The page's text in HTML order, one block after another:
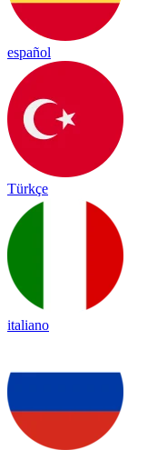
español
Türkçe
italiano